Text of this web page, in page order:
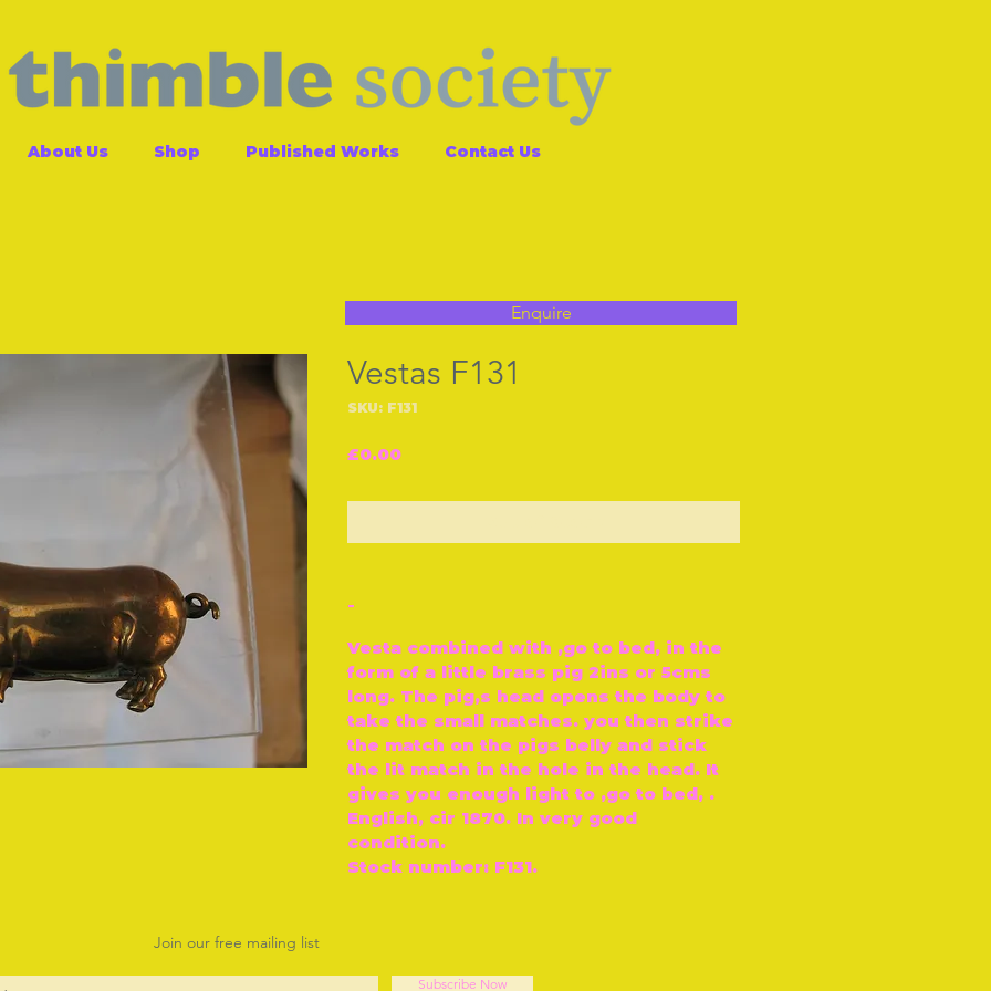
About Us Shop Published Works Contact Us
Vestas F131
SKU: F131
£0.00Price
-
Vesta combined with ‚go to bed‚ in the
form of a little brass pig 2ins or 5cms
long. The pig‚s head opens the body to
take the small matches. you then strike
the match on the pigs belly and stick
the lit match in the hole in the head. It
gives you enough light to ‚go to bed‚ .
English, cir 1870. In very good
condition.
Stock number: F131.
Enquire
Join our free mailing list
Subscribe Now